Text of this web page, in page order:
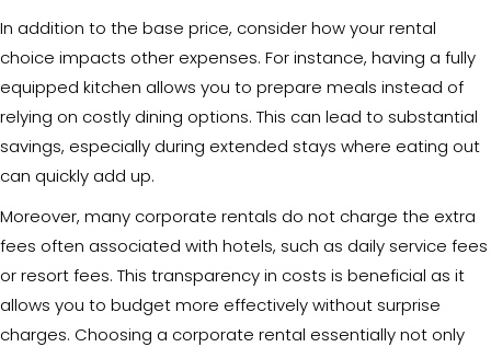
In addition to the base price, consider how your rental
choice impacts other expenses. For instance, having a fully
equipped kitchen allows you to prepare meals instead of
relying on costly dining options. This can lead to substantial
savings, especially during extended stays where eating out
can quickly add up.
Moreover, many corporate rentals do not charge the extra
fees often associated with hotels, such as daily service fees
or resort fees. This transparency in costs is beneficial as it
allows you to budget more effectively without surprise
charges. Choosing a corporate rental essentially not only